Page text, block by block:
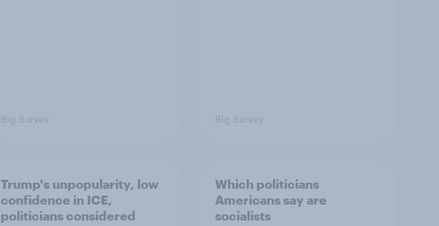
Big Survey Big Survey
Trump's unpopularity, low
confidence in ICE,
politicians considered
Which politicians
Americans say are
socialists